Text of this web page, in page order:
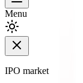
Menu
IPO market